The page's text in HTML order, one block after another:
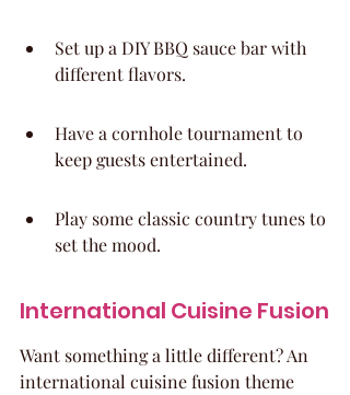
Set up a DIY BBQ sauce bar with
different flavors.
Have a cornhole tournament to
keep guests entertained.
Play some classic country tunes to
set the mood.
International Cuisine Fusion
Want something a little different? An
international cuisine fusion theme